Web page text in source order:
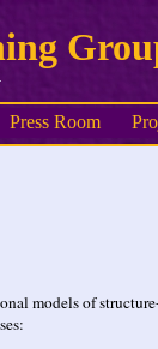
Press Room
models of